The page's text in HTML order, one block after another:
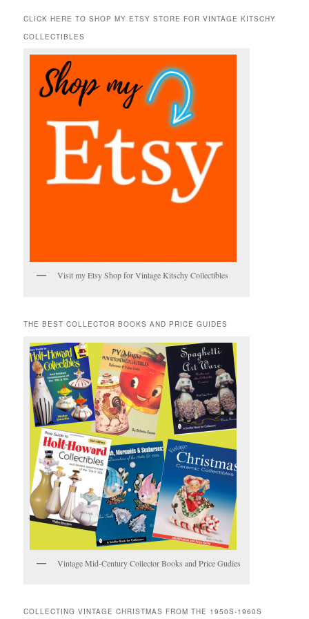
r
h
CLICK HERE TO SHOP MY ETSY STORE FOR VINTAGE KITSCHY
COLLECTIBLES
Visit my Etsy Shop for Vintage Kitschy Collectibles
THE BEST COLLECTOR BOOKS AND PRICE GUIDES
Vintage Mid-Century Collector Books and Price Gudies
COLLECTING VINTAGE CHRISTMAS FROM THE 1950S-1960S